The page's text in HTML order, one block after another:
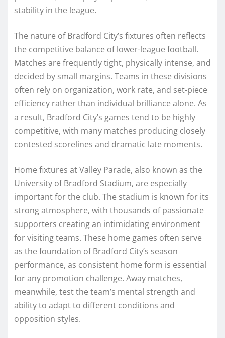
stability in the league.
The nature of Bradford City’s fixtures often reflects
the competitive balance of lower-league football.
Matches are frequently tight, physically intense, and
decided by small margins. Teams in these divisions
often rely on organization, work rate, and set-piece
efficiency rather than individual brilliance alone. As
a result, Bradford City’s games tend to be highly
competitive, with many matches producing closely
contested scorelines and dramatic late moments.
Home fixtures at Valley Parade, also known as the
University of Bradford Stadium, are especially
important for the club. The stadium is known for its
strong atmosphere, with thousands of passionate
supporters creating an intimidating environment
for visiting teams. These home games often serve
as the foundation of Bradford City’s season
performance, as consistent home form is essential
for any promotion challenge. Away matches,
meanwhile, test the team’s mental strength and
ability to adapt to different conditions and
opposition styles.